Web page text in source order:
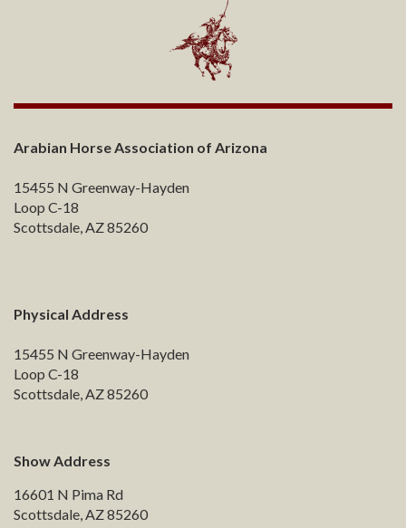
Arabian Horse Association of Arizona
15455 N Greenway-Hayden
Loop C-18
Scottsdale, AZ 85260
Physical Address
15455 N Greenway-Hayden
Loop C-18
Scottsdale, AZ 85260
Show Address
16601 N Pima Rd
Scottsdale, AZ 85260